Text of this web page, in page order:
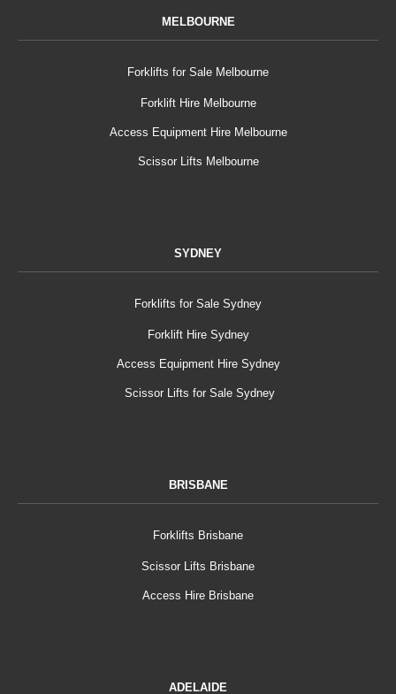
MELBOURNE
Forklifts for Sale Melbourne
Forklift Hire Melbourne
Access Equipment Hire Melbourne
Scissor Lifts Melbourne
SYDNEY
Forklifts for Sale Sydney
Forklift Hire Sydney
Access Equipment Hire Sydney
Scissor Lifts for Sale Sydney
BRISBANE
Forklifts Brisbane
Scissor Lifts Brisbane
Access Hire Brisbane
ADELAIDE